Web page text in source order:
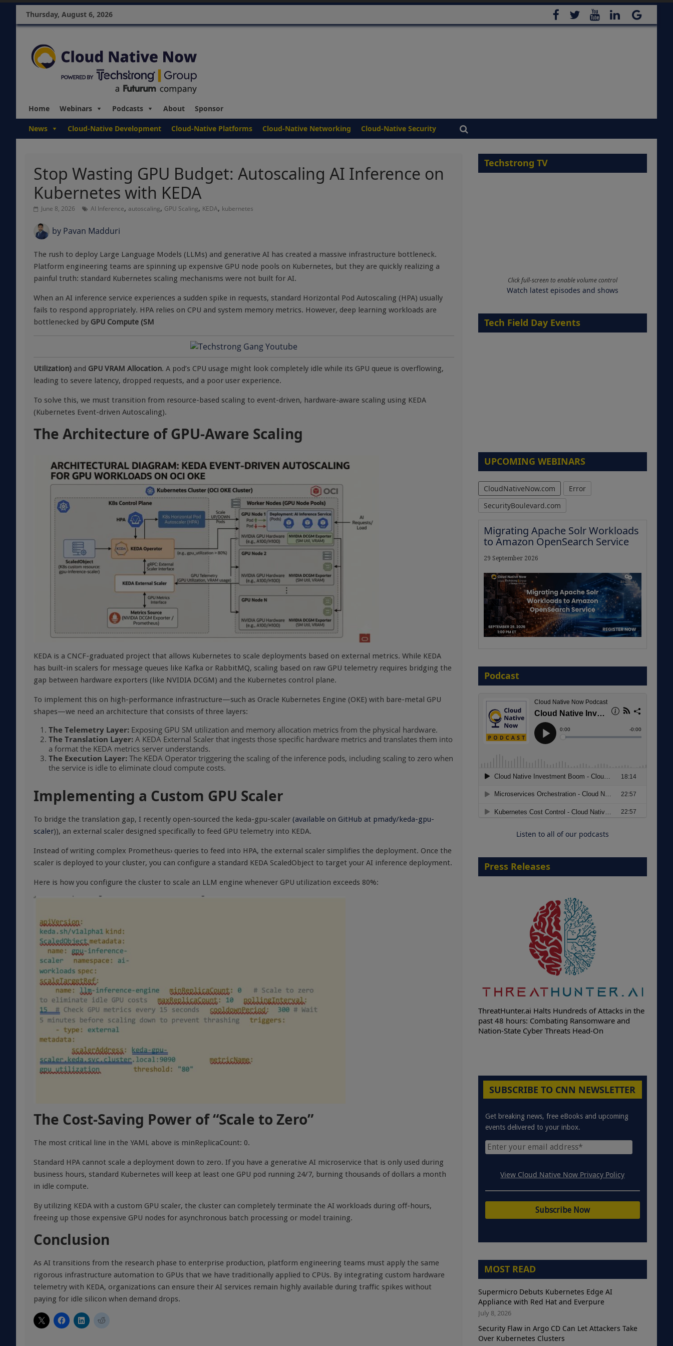
Thursday, August 6, 2026
Home Webinars Podcasts About Sponsor
News Cloud-Native Development Cloud-Native Platforms Cloud-Native Networking Cloud-Native Security
Stop Wasting GPU Budget: Autoscaling AI Inference on
Kubernetes with KEDA
June 8, 2026 AI Inference, autoscaling, GPU Scaling, KEDA, kubernetes
by Pavan Madduri
The rush to deploy Large Language Models (LLMs) and generative AI has created a massive infrastructure bottleneck.
Platform engineering teams are spinning up expensive GPU node pools on Kubernetes, but they are quickly realizing a
painful truth: standard Kubernetes scaling mechanisms were not built for AI.
When an AI inference service experiences a sudden spike in requests, standard Horizontal Pod Autoscaling (HPA) usually
fails to respond appropriately. HPA relies on CPU and system memory metrics. However, deep learning workloads are
bottlenecked by GPU Compute (SM
Utilization) and GPU VRAM Allocation. A pod’s CPU usage might look completely idle while its GPU queue is overflowing,
leading to severe latency, dropped requests, and a poor user experience.
To solve this, we must transition from resource-based scaling to event-driven, hardware-aware scaling using KEDA
(Kubernetes Event-driven Autoscaling).
The Architecture of GPU-Aware Scaling
KEDA is a CNCF-graduated project that allows Kubernetes to scale deployments based on external metrics. While KEDA
has built-in scalers for message queues like Kafka or RabbitMQ, scaling based on raw GPU telemetry requires bridging the
gap between hardware exporters (like NVIDIA DCGM) and the Kubernetes control plane.
To implement this on high-performance infrastructure—such as Oracle Kubernetes Engine (OKE) with bare-metal GPU
shapes—we need an architecture that consists of three layers:
The Telemetry Layer: Exposing GPU SM utilization and memory allocation metrics from the physical hardware.
The Translation Layer: A KEDA External Scaler that ingests those specific hardware metrics and translates them into
a format the KEDA metrics server understands.
The Execution Layer: The KEDA Operator triggering the scaling of the inference pods, including scaling to zero when
the service is idle to eliminate cloud compute costs.
Implementing a Custom GPU Scaler
To bridge the translation gap, I recently open-sourced the keda-gpu-scaler (available on GitHub at pmady/keda-gpu-
scaler)), an external scaler designed specifically to feed GPU telemetry into KEDA.
Instead of writing complex Prometheus› queries to feed into HPA, the external scaler simplifies the deployment. Once the
scaler is deployed to your cluster, you can configure a standard KEDA ScaledObject to target your AI inference deployment.
Here is how you configure the cluster to scale an LLM engine whenever GPU utilization exceeds 80%:
The Cost-Saving Power of “Scale to Zero”
The most critical line in the YAML above is minReplicaCount: 0.
Standard HPA cannot scale a deployment down to zero. If you have a generative AI microservice that is only used during
business hours, standard Kubernetes will keep at least one GPU pod running 24/7, burning thousands of dollars a month
in idle compute.
By utilizing KEDA with a custom GPU scaler, the cluster can completely terminate the AI workloads during off-hours,
freeing up those expensive GPU nodes for asynchronous batch processing or model training.
Conclusion
As AI transitions from the research phase to enterprise production, platform engineering teams must apply the same
rigorous infrastructure automation to GPUs that we have traditionally applied to CPUs. By integrating custom hardware
telemetry with KEDA, organizations can ensure their AI services remain highly available during traffic spikes without
paying for idle silicon when demand drops.
Techstrong TV
Click full-screen to enable volume control
Watch latest episodes and shows
Tech Field Day Events
UPCOMING WEBINARS
CloudNativeNow.com
Error
SecurityBoulevard.com
Migrating Apache Solr Workloads
to Amazon OpenSearch Service
29 September 2026
Embracing Agentic B2B Selling
8 September 2026
Modernizing Manufacturing: How
to Move from Legacy
Infrastructure to Cloud-Ready
18 August 2026
Podcast
Listen to all of our podcasts
Press Releases
ThreatHunter.ai Halts Hundreds of Attacks in the
past 48 hours: Combating Ransomware and
Nation-State Cyber Threats Head-On
SUBSCRIBE TO CNN NEWSLETTER
Get breaking news, free eBooks and upcoming
events delivered to your inbox.
View Cloud Native Now Privacy Policy
MOST READ
Supermicro Debuts Kubernetes Edge AI
Appliance with Red Hat and Everpure
July 8, 2026
Security Flaw in Argo CD Can Let Attackers Take
Over Kubernetes Clusters